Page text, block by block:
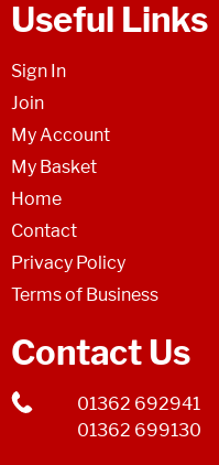
Useful Links
Sign In
Join
My Account
My Basket
Home
Contact
Privacy Policy
Terms of Business
Contact Us
01362 692941
01362 699130